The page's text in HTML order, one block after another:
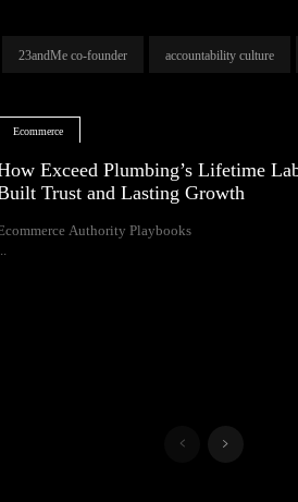
23andMe co-founder accountability culture
Ecommerce
Exceed Plumbing’s Lifetime
Trust and Lasting Growth
Authority Playbooks